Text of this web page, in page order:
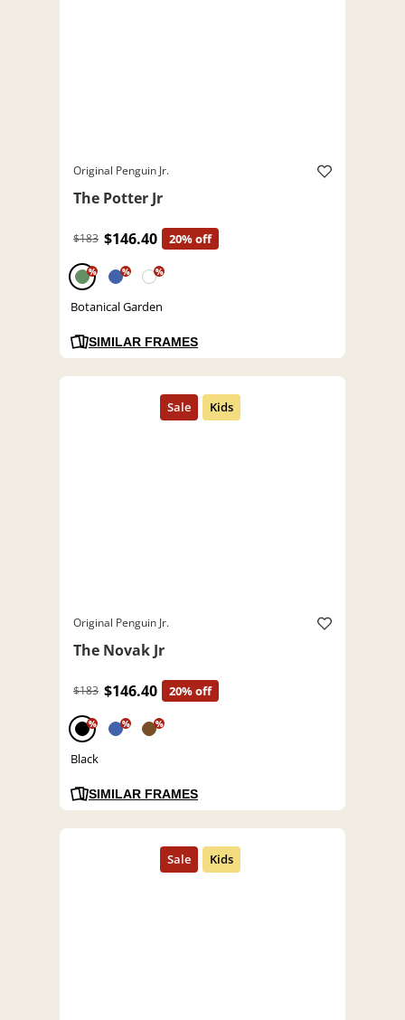
Original Penguin Jr.
The Potter Jr
$183 $146.40 20% off
% % %
Botanical Garden
SIMILAR FRAMES
Original Penguin Jr.
The Novak Jr
$183 $146.40 20% off
% % %
Black
SIMILAR FRAMES